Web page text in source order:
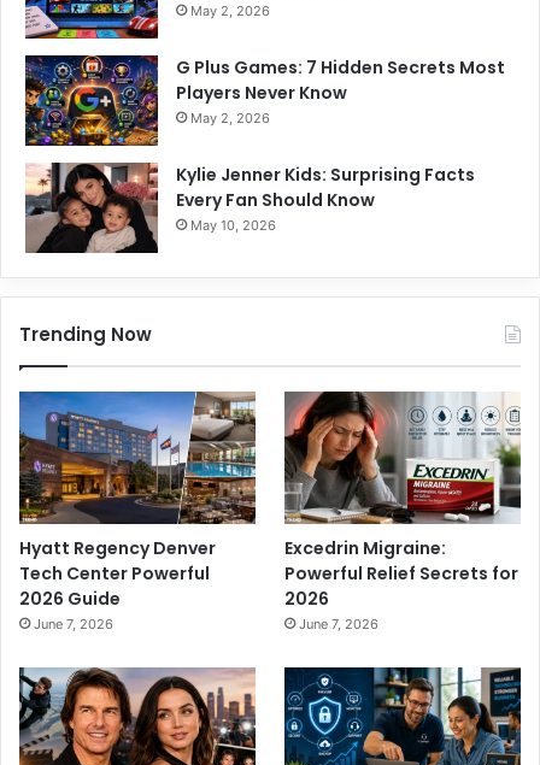
May 2, 2026
G Plus Games: 7 Hidden Secrets Most
Players Never Know
May 2, 2026
Kylie Jenner Kids: Surprising Facts
Every Fan Should Know
May 10, 2026
Trending Now
Hyatt Regency Denver
Tech Center Powerful
2026 Guide
June 7, 2026
Excedrin Migraine:
Powerful Relief Secrets for
2026
June 7, 2026